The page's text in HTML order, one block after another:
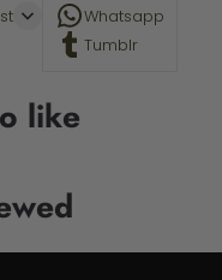
Whatsapp
Tumblr
like